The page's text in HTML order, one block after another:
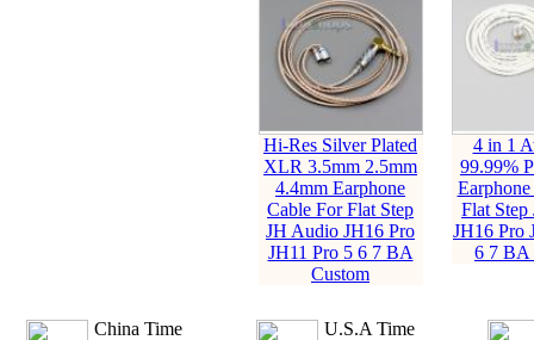
Hi-Res Silver Plated
XLR 3.5mm 2.5mm
4.4mm Earphone
Cable For Flat Step
JH Audio JH16 Pro
JH11 Pro 5 6 7 BA
Custom
4 in 1
99.99%
Flat
JH16 Pro
6 7 BA
China Time
U.S.A Time